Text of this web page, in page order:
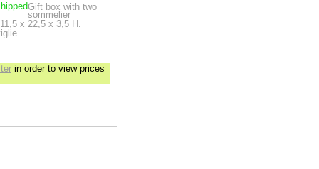
Gift box with two
sommelier
x 22,5 x 3,5 H.
in order to view prices